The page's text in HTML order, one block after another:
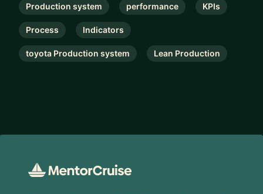
Production system performance KPIs
Process Indicators
toyota Production system Lean Production